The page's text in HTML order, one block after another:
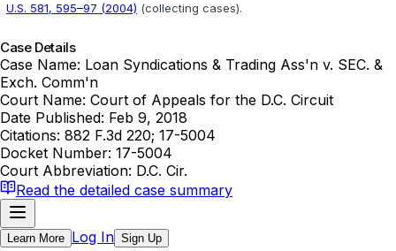
U.S. 581, 595–97 (2004) (collecting cases).
Case Details
Case Name: Loan Syndications & Trading Ass'n v. SEC. &
Exch. Comm'n
Court Name: Court of Appeals for the D.C. Circuit
Date Published: Feb 9, 2018
Citations: 882 F.3d 220; 17-5004
Docket Number: 17-5004
Court Abbreviation: D.C. Cir.
Read the detailed case summary
Learn More Log In Sign Up